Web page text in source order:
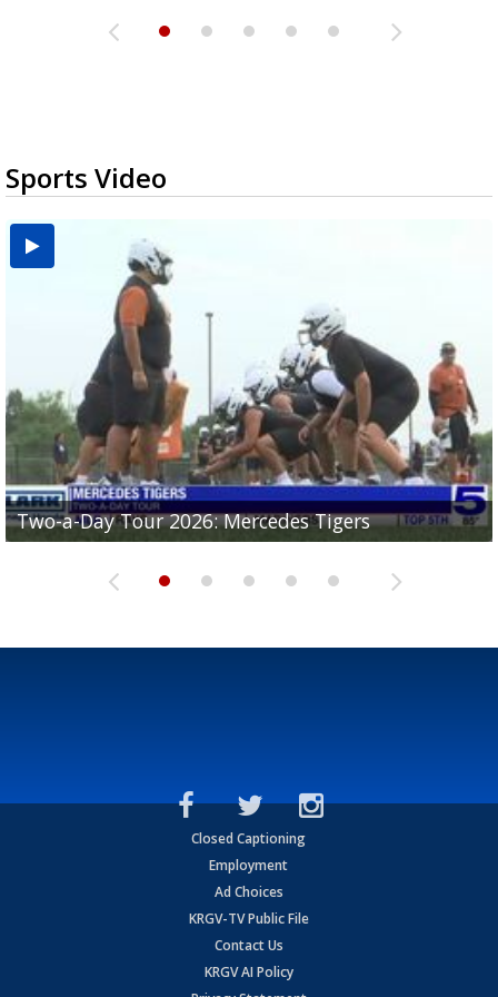
Sports Video
Two-a-Day Tour 2026: Mercedes Tigers
Two-a-Day Tour 2026: Progreso Red Ants
Two-a-Day Tour 2026: Donna Redskins
Two-a-Day Tour 2026: Brownsville Pace Vikings
Two-a-Day Tour 2026: La Joya Coyotes
Closed Captioning
Employment
Ad Choices
KRGV-TV Public File
Contact Us
KRGV AI Policy